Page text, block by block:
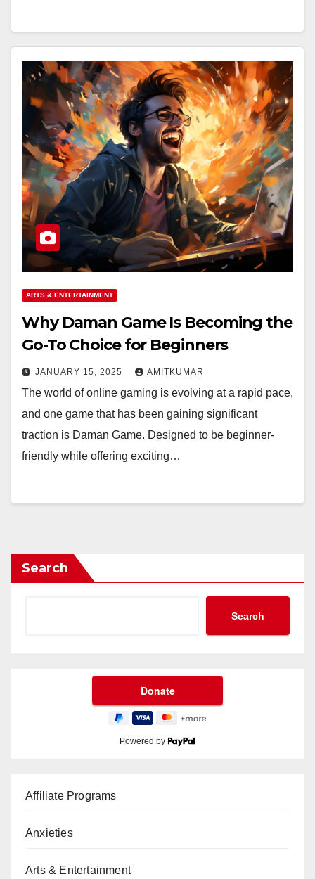
ARTS & ENTERTAINMENT
Why Daman Game Is Becoming the
Go-To Choice for Beginners
JANUARY 15, 2025 AMITKUMAR
The world of online gaming is evolving at a rapid pace,
and one game that has been gaining significant
traction is Daman Game. Designed to be beginner-
friendly while offering exciting…
Search
Search
Powered by
Affiliate Programs
Anxieties
Arts & Entertainment